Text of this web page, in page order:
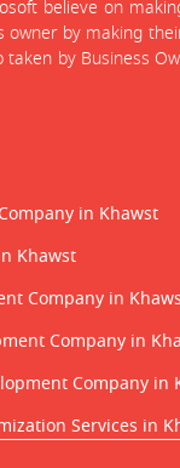
believe on
by making
by Business
in Khawst
Khawst
Company in
Company in
Company in
Services in